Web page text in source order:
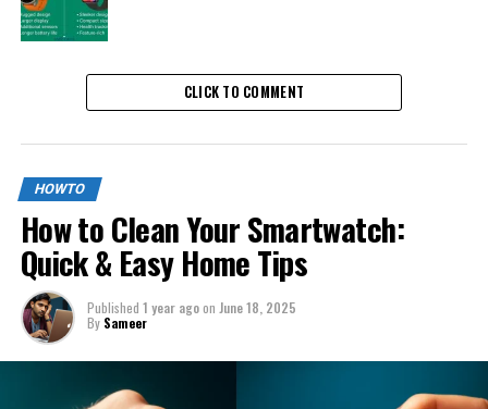
CLICK TO COMMENT
HOWTO
How to Clean Your Smartwatch:
Quick & Easy Home Tips
Published 1 year agoon June 18, 2025
By Sameer